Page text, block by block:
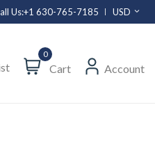
Us:+1 630-765-7185 USD
0
Cart Account